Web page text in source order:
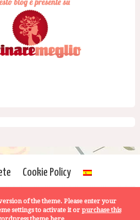
Cookie Policy
of the theme. Please enter your
settings to activate it or purchase this